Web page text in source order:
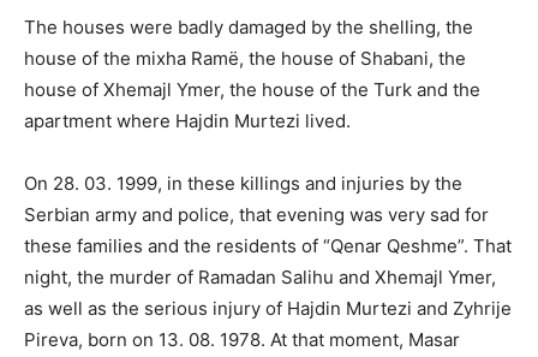
The houses were badly damaged by the shelling, the
house of the mixha Ramë, the house of Shabani, the
house of Xhemajl Ymer, the house of the Turk and the
apartment where Hajdin Murtezi lived.
On 28. 03. 1999, in these killings and injuries by the
Serbian army and police, that evening was very sad for
these families and the residents of “Qenar Qeshme”. That
night, the murder of Ramadan Salihu and Xhemajl Ymer,
as well as the serious injury of Hajdin Murtezi and Zyhrije
Pireva, born on 13. 08. 1978. At that moment, Masar